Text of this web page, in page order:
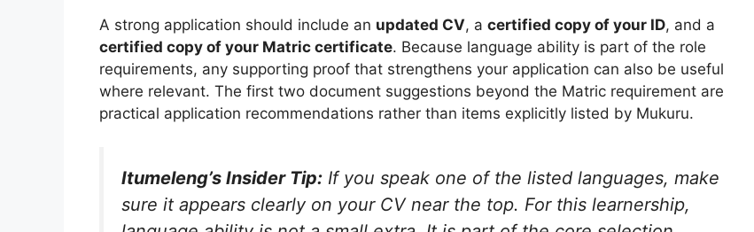
A strong application should include an updated CV, a certified copy of your ID, and a
certified copy of your Matric certificate. Because language ability is part of the role
requirements, any supporting proof that strengthens your application can also be useful
where relevant. The first two document suggestions beyond the Matric requirement are
practical application recommendations rather than items explicitly listed by Mukuru.
Itumeleng’s Insider Tip: If you speak one of the listed languages, make
sure it appears clearly on your CV near the top. For this learnership,